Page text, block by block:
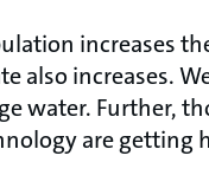
increases
also increases.
water. Further,
are getting